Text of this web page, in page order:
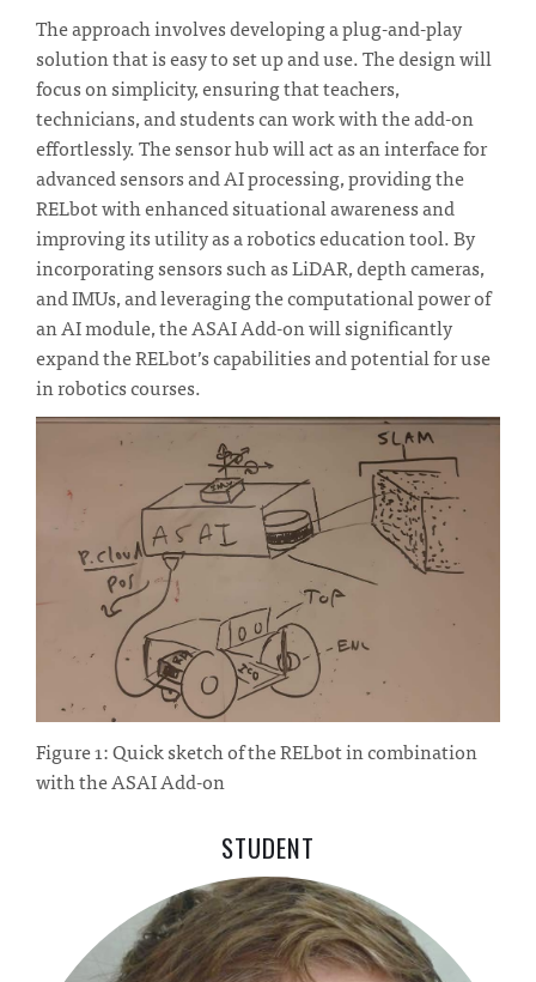
The approach involves developing a plug-and-play
solution that is easy to set up and use. The design will
focus on simplicity, ensuring that teachers,
technicians, and students can work with the add-on
effortlessly. The sensor hub will act as an interface for
advanced sensors and AI processing, providing the
RELbot with enhanced situational awareness and
improving its utility as a robotics education tool. By
incorporating sensors such as LiDAR, depth cameras,
and IMUs, and leveraging the computational power of
an AI module, the ASAI Add-on will significantly
expand the RELbot’s capabilities and potential for use
in robotics courses.
Figure 1: Quick sketch of the RELbot in combination
with the ASAI Add-on
STUDENT